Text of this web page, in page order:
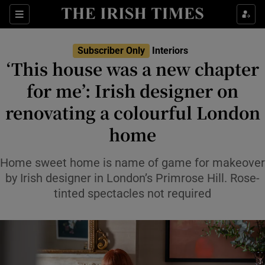
Sections Show Life & Style sub sections
Show Culture sub sections
Show Environment sub sections
Show Technology sub sections
Show Science sub sections
Subscriber Only Interiors
‘This house was a new chapter
for me’: Irish designer on
renovating a colourful London
home
Home sweet home is name of game for makeover
by Irish designer in London’s Primrose Hill. Rose-
tinted spectacles not required